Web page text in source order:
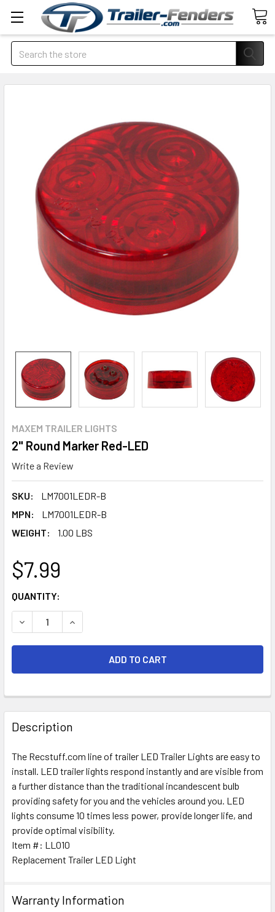
Search
MAXEM TRAILER LIGHTS
2" Round Marker Red-LED
Write a Review
SKU:
LM7001LEDR-B
MPN:
LM7001LEDR-B
WEIGHT:
1.00 LBS
$7.99
CURRENT
STOCK:
QUANTITY:
DECREASE QUANTITY OF 2" ROUND MARKER RED-LED
INCREASE QUANTITY OF 2" ROUND MARKER
FREQUENTLY
BOUGHT
TOGETHER:
SELECT
ALL
ADD
TO CART
Description
The Recstuff.com line of trailer LED Trailer Lights are easy to
install. LED trailer lights respond instantly and are visible from
a further distance than the traditional incandescent bulb
providing safety for you and the vehicles around you. LED
lights consume 10 times less power, provide longer life, and
provide optimal visibility.
Item #: LL010
Replacement Trailer LED Light
Warranty Information